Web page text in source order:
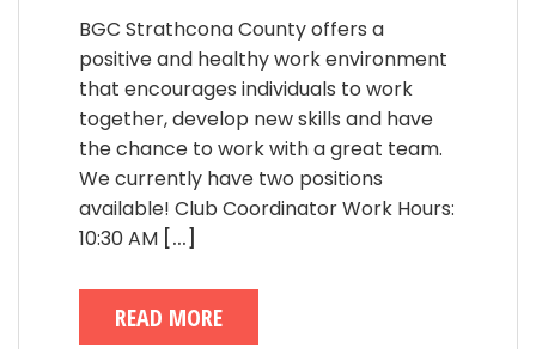
BGC Strathcona County offers a
positive and healthy work environment
that encourages individuals to work
together, develop new skills and have
the chance to work with a great team.
We currently have two positions
available! Club Coordinator Work Hours:
10:30 AM [...]
READ MORE